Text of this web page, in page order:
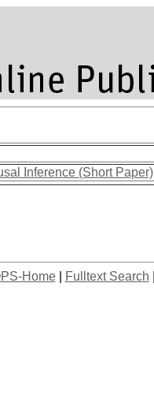
Inference (Short Paper)
Home| Fulltext Search